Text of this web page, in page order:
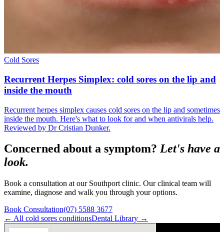
Cold Sores
Recurrent Herpes Simplex: cold sores on the lip and
inside the mouth
Recurrent herpes simplex causes cold sores on the lip and sometimes
inside the mouth. Here's what to look for and when antivirals help.
Reviewed by Dr Cristian Dunker.
Concerned about a symptom? Let's have a
look.
Book a consultation at our Southport clinic. Our clinical team will
examine, diagnose and walk you through your options.
Book Consultation(07) 5588 3677
← All cold sores conditionsDental Library →